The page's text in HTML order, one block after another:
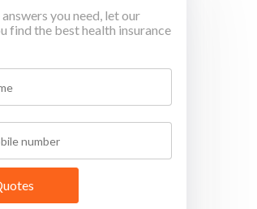
you need, let our
find the best health insurance